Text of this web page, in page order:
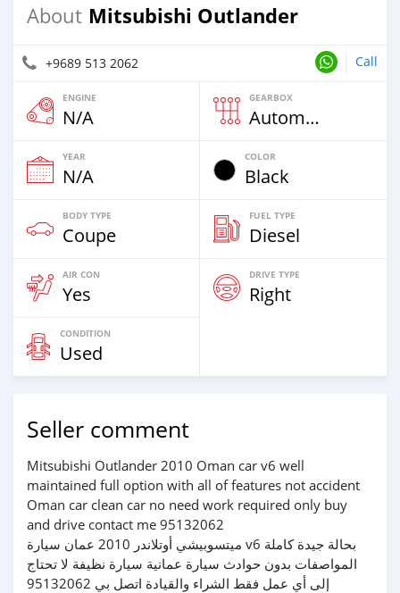
About Mitsubishi Outlander
+9689 513 2062 Call
ENGINE
N/A
GEARBOX
Automatic
YEAR
N/A
COLOR
Black
BODY TYPE
Coupe
FUEL TYPE
Diesel
AIR CON
Yes
DRIVE TYPE
Right
CONDITION
Used
Seller comment
Mitsubishi Outlander 2010 Oman car v6 well
maintained full option with all of features not accident
Oman car clean car no need work required only buy
and drive contact me 95132062
ميتسوبيشي أوتلاندر 2010 عمان سيارة v6 بحالة جيدة كاملة
المواصفات بدون حوادث سيارة عمانية سيارة نظيفة لا تحتاج
إلى أي عمل فقط الشراء والقيادة اتصل بي 95132062